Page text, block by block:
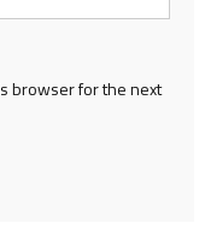
browser for the next